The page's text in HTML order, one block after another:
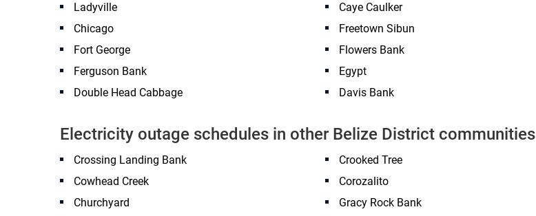
Ladyville
Caye Caulker
Chicago
Freetown Sibun
Fort George
Flowers Bank
Ferguson Bank
Egypt
Double Head Cabbage
Davis Bank
Electricity outage schedules in other Belize District communities
Crossing Landing Bank
Crooked Tree
Cowhead Creek
Corozalito
Churchyard
Gracy Rock Bank